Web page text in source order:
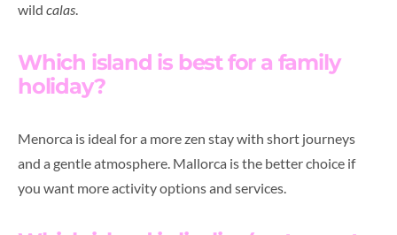
wild calas.
Which island is best for a family
holiday?
Menorca is ideal for a more zen stay with short journeys
and a gentle atmosphere. Mallorca is the better choice if
you want more activity options and services.